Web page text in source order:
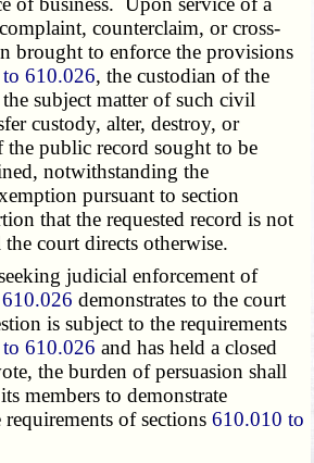
counterclaim, or cross-
brought to enforce the provisions
610.026, the custodian of the
subject matter of such civil
custody, alter, destroy, or
the public record sought to be
notwithstanding the
pursuant to section
that the requested record is not
court directs otherwise.
judicial enforcement of
demonstrates to the court
is subject to the requirements
610.026 and has held a closed
the burden of persuasion shall
members to demonstrate
of sections610.010 to